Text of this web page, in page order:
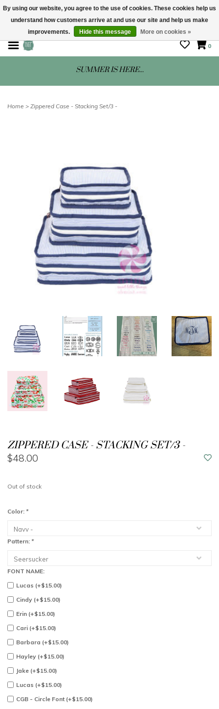
STORE HOURS: Mon-Sat 10 - 5
0
SUMMER IS HERE...
Home > Zippered Case - Stacking Set/3 -
ZIPPERED CASE - STACKING SET/3 -
$48.00
Out of stock
Color: *
Pattern: *
FONT NAME:
Lucas (+$15.00)
Cindy (+$15.00)
Erin (+$15.00)
Cari (+$15.00)
Barbara (+$15.00)
Hayley (+$15.00)
Jake (+$15.00)
Lucas (+$15.00)
CGB - Circle Font (+$15.00)
By using our website, you agree to the use of cookies. These cookies help us
understand how customers arrive at and use our site and help us make
improvements.
Hide this message More on cookies »